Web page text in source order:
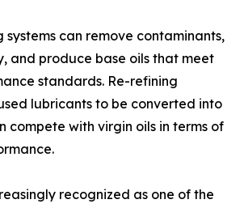
systems can remove contaminants,
and produce base oils that meet
standards. Re-refining
lubricants to be converted into
compete with virgin oils in terms of
recognized as one of the